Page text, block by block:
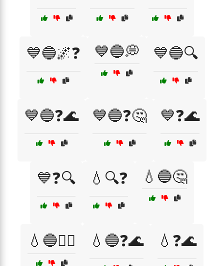
💙🔵🌌❓ 💙🔵💭 💙🔵🔍
💙🔵❓🌊 💙🔵❓🤔 💙❓🌊
💙❓🔍 💧🔍❓ 💧🔵🤔
💧🔵🤷‍♂️ 💧🔵❓🌊 💧❓🌊